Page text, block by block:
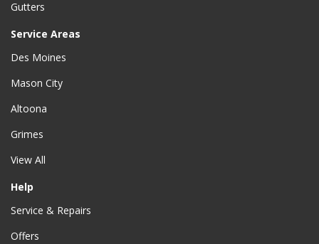
Gutters
Service Areas
Des Moines
Mason City
Altoona
Grimes
View All
Help
Service & Repairs
Offers